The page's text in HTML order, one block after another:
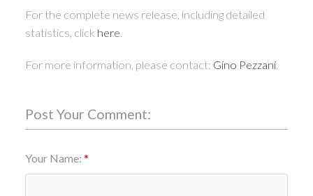
For the complete news release, including detailed
statistics, click here.
For more information, please contact: Gino Pezzani.
Post Your Comment:
Your Name: